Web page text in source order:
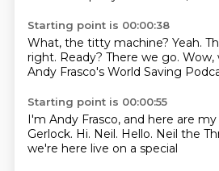
Starting point is 00:00:38
What, the titty machine? Yeah.
right. Ready? There we go. Wow,
Andy Frasco's World Saving
Starting point is 00:00:55
I'm Andy Frasco, and here are
Gerlock. Hi. Neil. Hello. Neil the
we're here live on a special